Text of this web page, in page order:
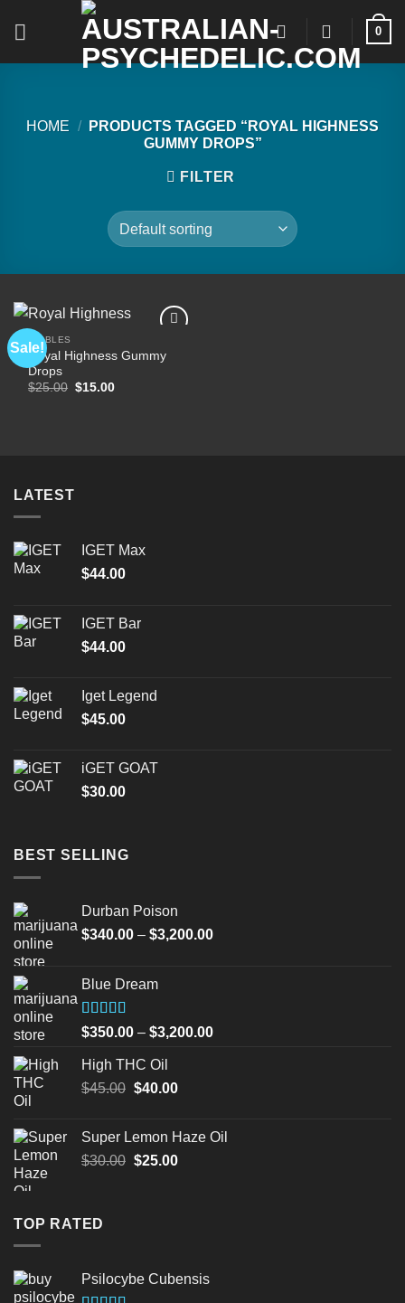
0
HOME /
PRODUCTS TAGGED “ROYAL HIGHNESS
GUMMY DROPS”
FILTER
Sale!
EDIBLES
Royal Highness Gummy
Drops
$25.00 Original
$15.00Current
LATEST
IGET Max
$44.00
IGET Bar
$44.00
Iget Legend
$45.00
iGET GOAT
$30.00
BEST SELLING
Durban Poison
$340.00 – $3,200.00Price
Blue Dream
Rated
4.00
of 5
$350.00 – $3,200.00Price
High THC Oil
$45.00 Original
$45.00.
$40.00Current
$40.00.
Super Lemon Haze Oil
$30.00 Original
$25.00Current
TOP RATED
Psilocybe Cubensis